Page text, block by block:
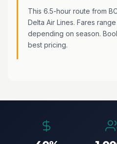
This 6.5-hour route from
Delta Air Lines. Fares
depending on season.
best pricing.